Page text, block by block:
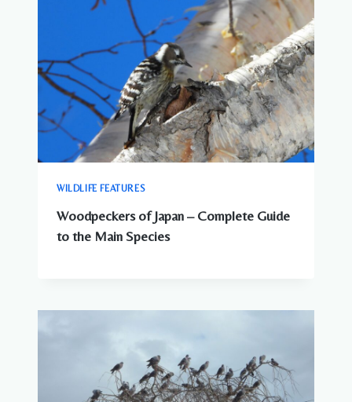
WILDLIFE FEATURES
Woodpeckers of Japan – Complete Guide
to the Main Species